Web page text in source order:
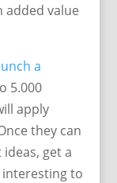
added value
a
5.000
apply
they can
get a
interesting to